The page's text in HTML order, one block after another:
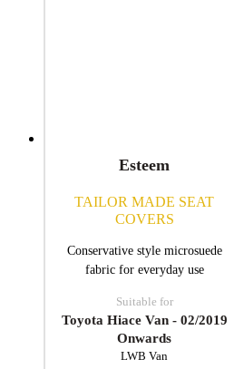
Esteem
TAILOR MADE SEAT
COVERS
Conservative style microsuede
fabric for everyday use
Suitable for
Toyota Hiace Van - 02/2019
Onwards
LWB Van